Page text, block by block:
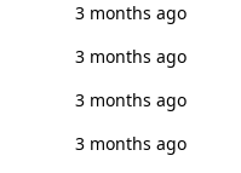
3 months ago
3 months ago
3 months ago
3 months ago